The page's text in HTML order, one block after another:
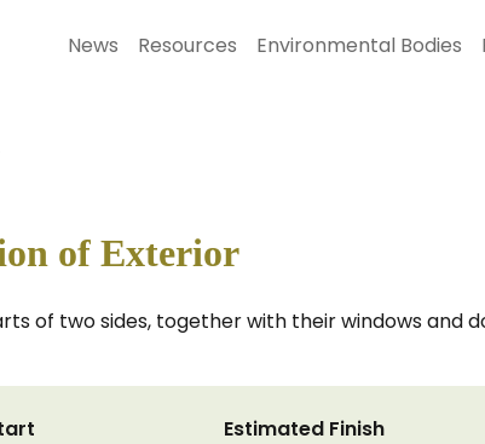
News Resources Environmental Bodies
of Exterior
of two sides, together with their windows and
Estimated Finish